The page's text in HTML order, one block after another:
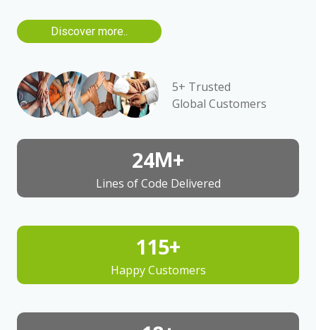
Discover more..
5+ Trusted
Global Customers
25M+
Lines of Code Delivered
125+
Happy Customers